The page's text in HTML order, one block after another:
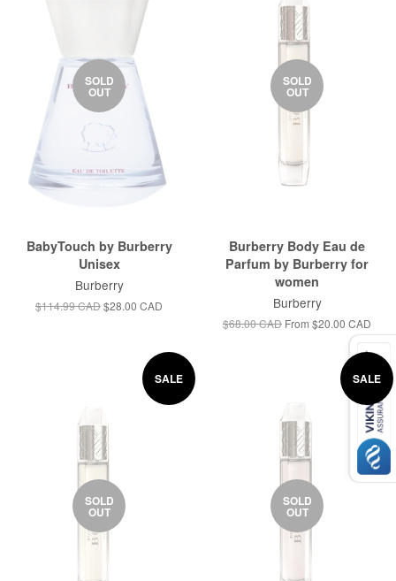
SOLD
OUT
BabyTouch by Burberry
Unisex
Burberry
$114.99 CAD$28.00 CAD
SOLD
OUT
Burberry Body Eau de
Parfum by Burberry for
women
Burberry
$68.00 CAD From $20.00 CAD
SALE
SOLD
OUT
SALE
SOLD
OUT